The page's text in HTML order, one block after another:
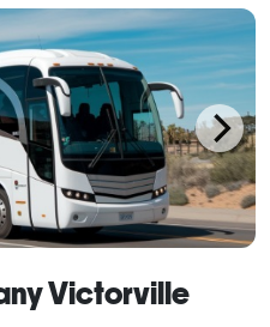
outing, a wedding
Victorville